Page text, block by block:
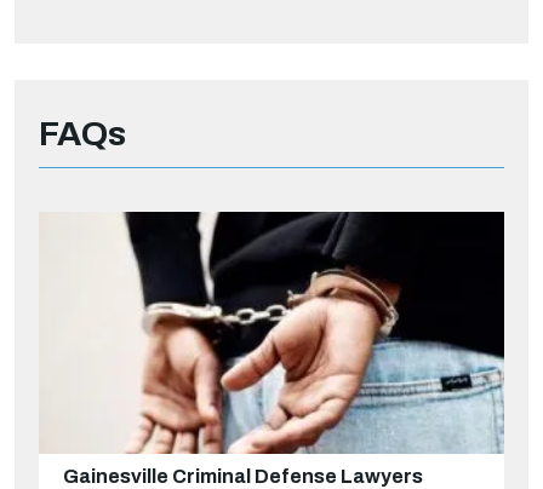
FAQs
Gainesville Criminal Defense Lawyers